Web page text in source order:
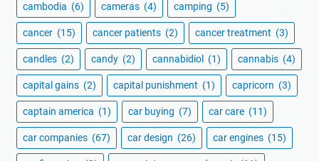
cambodia (6) cameras (4) camping (5)
cancer (15) cancer patients (2) cancer treatment (3)
candles (2) candy (2) cannabidiol (1) cannabis (4)
capital gains (2) capital punishment (1) capricorn (3)
captain america (1) car buying (7) car care (11)
car companies (67) car design (26) car engines (15)